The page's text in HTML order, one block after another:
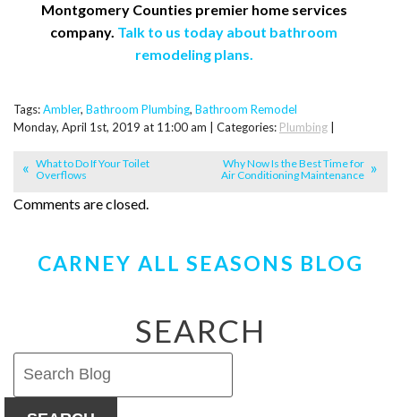
Montgomery Counties premier home services
company. Talk to us today about bathroom
remodeling plans.
Tags:Ambler, Bathroom Plumbing, Bathroom Remodel
Monday, April 1st, 2019 at 11:00 am | Categories: Plumbing
What to Do If Your Toilet
Overflows
Why Now Is the Best Time for
Air Conditioning Maintenance
Comments are closed.
CARNEY ALL SEASONS BLOG
SEARCH